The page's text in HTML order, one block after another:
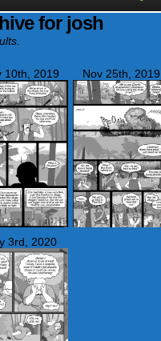
for josh
10th, 2019 Nov 25th, 2019
3rd, 2020